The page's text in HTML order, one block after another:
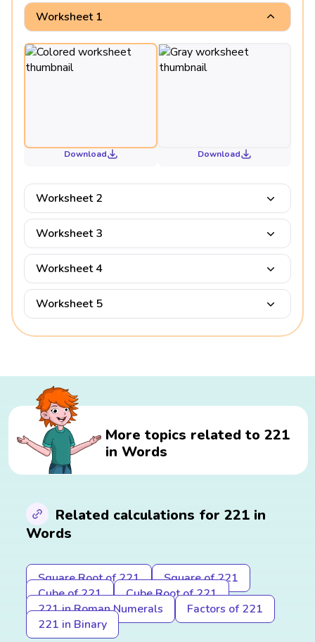
Worksheet 1
Download Download
Worksheet 2
Worksheet 3
Worksheet 4
Worksheet 5
More topics related to 221
in Words
Related calculations for 221 in
Words
Square Root of 221
Square of 221
Cube of 221
Cube Root of 221
221 in Roman Numerals
Factors of 221
221 in Binary